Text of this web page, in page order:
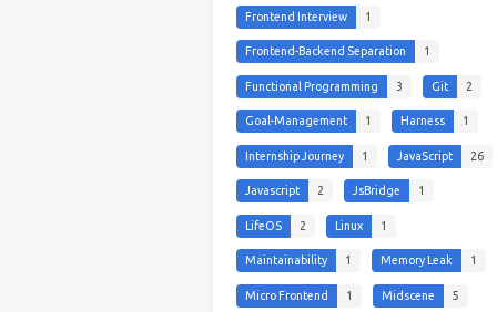
Frontend Interview 1
Frontend-Backend Separation 1
Functional Programming 3 Git 2
Goal-Management 1 Harness 1
Internship Journey 1 JavaScript 26
Javascript 2 JsBridge 1
LifeOS 2 Linux 1
Maintainability 1 Memory Leak 1
Micro Frontend 1 Midscene 5